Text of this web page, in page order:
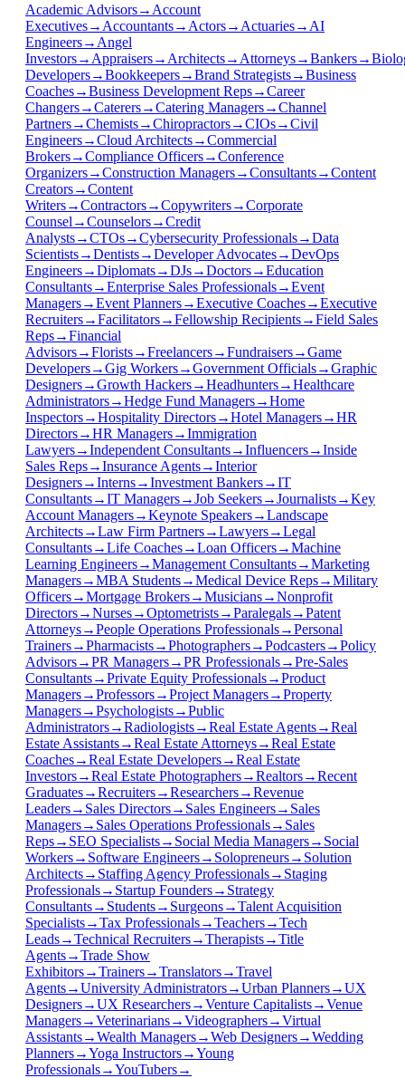
Academic Advisors→ Account
Executives→ Accountants→ Actors→ Actuaries→ AI
Engineers→ Angel
Investors→ Appraisers→ Architects→ Attorneys→Bankers→
Developers→Bookkeepers→Brand Strategists→Business
Coaches→Business Development Reps→Career
Changers→Caterers→Catering Managers→Channel
Partners→Chemists→Chiropractors→CIOs→Civil
Engineers→Cloud Architects→Commercial
Brokers→Compliance Officers→Conference
Organizers→Construction Managers→Consultants→Content
Creators→Content
Writers→Contractors→Copywriters→Corporate
Counsel →Counselors→Credit
Analysts→CTOs→Cybersecurity Professionals→Data
Scientists→Dentists→Developer Advocates→DevOps
Engineers→Diplomats→DJs→Doctors→Education
Consultants→Enterprise Sales Professionals→Event
Managers→Event Planners→Executive Coaches→Executive
Recruiters→Facilitators→Fellowship Recipients→Field Sales
Reps→Financial
Advisors→Florists→Freelancers→Fundraisers→Game
Developers→Gig Workers→Government Officials→Graphic
Designers→Growth Hackers→Headhunters→Healthcare
Administrators→Hedge Fund Managers→Home
Inspectors→Hospitality Directors→Hotel Managers→HR
Directors→HR Managers→Immigration
Lawyers→Independent Consultants→Influencers→Inside
Sales Reps→Insurance Agents→Interior
Designers→Interns→Investment Bankers→IT
Consultants→IT Managers→Job Seekers→Journalists→Key
Account Managers→Keynote Speakers→Landscape
Architects→Law Firm Partners→Lawyers→Legal
Consultants→Life Coaches→Loan Officers→Machine
Learning Engineers→Management Consultants→Marketing
Managers→MBA Students→Medical Device Reps→Military
Officers→Mortgage Brokers→Musicians→Nonprofit
Directors→Nurses→Optometrists→Paralegals→Patent
Attorneys→People Operations Professionals→Personal
Trainers→Pharmacists→Photographers→Podcasters→Policy
Advisors→PR Managers→PR Professionals→Pre-Sales
Consultants→Private Equity Professionals→Product
Managers→Professors→Project Managers→Property
Managers→Psychologists→Public
Administrators→Radiologists→Real Estate Agents→Real
Estate Assistants→Real Estate Attorneys→Real Estate
Coaches→Real Estate Developers→Real Estate
Investors→Real Estate Photographers→Realtors→Recent
Graduates→Recruiters→Researchers→Revenue
Leaders→ Sales Directors→ Sales Engineers→ Sales
Managers→ Sales Operations Professionals→ Sales
Reps→ SEO Specialists→ Social Media Managers→ Social
Workers→ Software Engineers→ Solopreneurs→ Solution
Architects→ Staffing Agency Professionals→ Staging
Professionals→ Startup Founders→ Strategy
Consultants→ Students→ Surgeons→Talent Acquisition
Specialists→Tax Professionals→Teachers→Tech
Leads→Technical Recruiters→Therapists→Title
Agents→Trade Show
Exhibitors→Trainers→Translators→Travel
Agents→University Administrators→Urban Planners→UX
Designers→UX Researchers→Venture Capitalists→Venue
Managers→Veterinarians→Videographers→Virtual
Assistants→Wealth Managers→Web Designers→Wedding
Planners→Yoga Instructors→Young
Professionals→YouTubers→